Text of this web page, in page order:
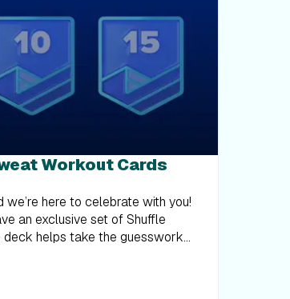
Workout Cards
we’re here to celebrate with you!
an exclusive set of Shuffle
deck helps take the guesswork
the cards and choose one to
From strength training and